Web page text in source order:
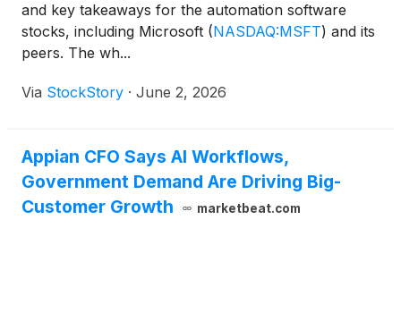
and key takeaways for the automation software
stocks, including Microsoft (NASDAQ:MSFT) and its
peers. The wh...
Via StockStory · June 2, 2026
Appian CFO Says AI Workflows,
Government Demand Are Driving Big-
Customer Growth
marketbeat.com